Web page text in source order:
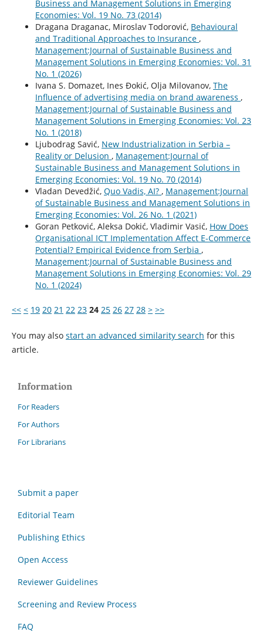
Business and Management Solutions in Emerging
Economies: Vol. 19 No. 73 (2014)
Dragana Draganac, Miroslav Todorović, Behavioural
and Traditional Approaches to Insurance ,
Management:Journal of Sustainable Business and
Management Solutions in Emerging Economies: Vol. 31
No. 1 (2026)
Ivana S. Domazet, Ines Đokić, Olja Milovanov, The
Influence of advertising media on brand awareness ,
Management:Journal of Sustainable Business and
Management Solutions in Emerging Economies: Vol. 23
No. 1 (2018)
Ljubodrag Savić, New Industrialization in Serbia –
Reality or Delusion , Management:Journal of
Sustainable Business and Management Solutions in
Emerging Economies: Vol. 19 No. 70 (2014)
Vladan Devedžić, Quo Vadis, AI? , Management:Journal
of Sustainable Business and Management Solutions in
Emerging Economies: Vol. 26 No. 1 (2021)
Goran Petković, Aleksa Dokić, Vladimir Vasić, How Does
Organisational ICT Implementation Affect E-Commerce
Potential? Empirical Evidence from Serbia ,
Management:Journal of Sustainable Business and
Management Solutions in Emerging Economies: Vol. 29
No. 1 (2024)
<< < 19 20 21 22 23 24 25 26 27 28 > >>
You may also start an advanced similarity search for this
article.
Information
For Readers
For Authors
For Librarians
Submit a paper
Editorial Team
Publishing Ethics
Open Access
Reviewer Guidelines
Screening and Review Process
FAQ